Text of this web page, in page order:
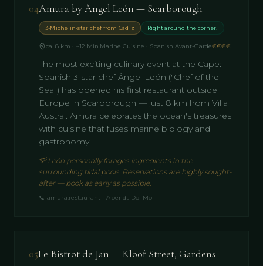
04Amura by Ángel León — Scarborough
3-Michelin-star chef from Cádiz Right around the corner!
ca. 8 km · ~12 Min.Marine Cuisine · Spanish Avant-Garde€€€€
The most exciting culinary event at the Cape:
Spanish 3-star chef Ángel León ("Chef of the
Sea") has opened his first restaurant outside
Europe in Scarborough — just 8 km from Villa
Austral. Amura celebrates the ocean's treasures
with cuisine that fuses marine biology and
gastronomy.
💡León personally forages ingredients in the
surrounding tidal pools. Reservations are highly sought-
after — book as early as possible.
📞 amura.restaurant · Abends Do–Mo
05Le Bistrot de Jan — Kloof Street, Gardens